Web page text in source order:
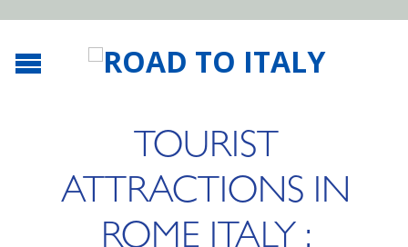
TOURIST
ATTRACTIONS IN